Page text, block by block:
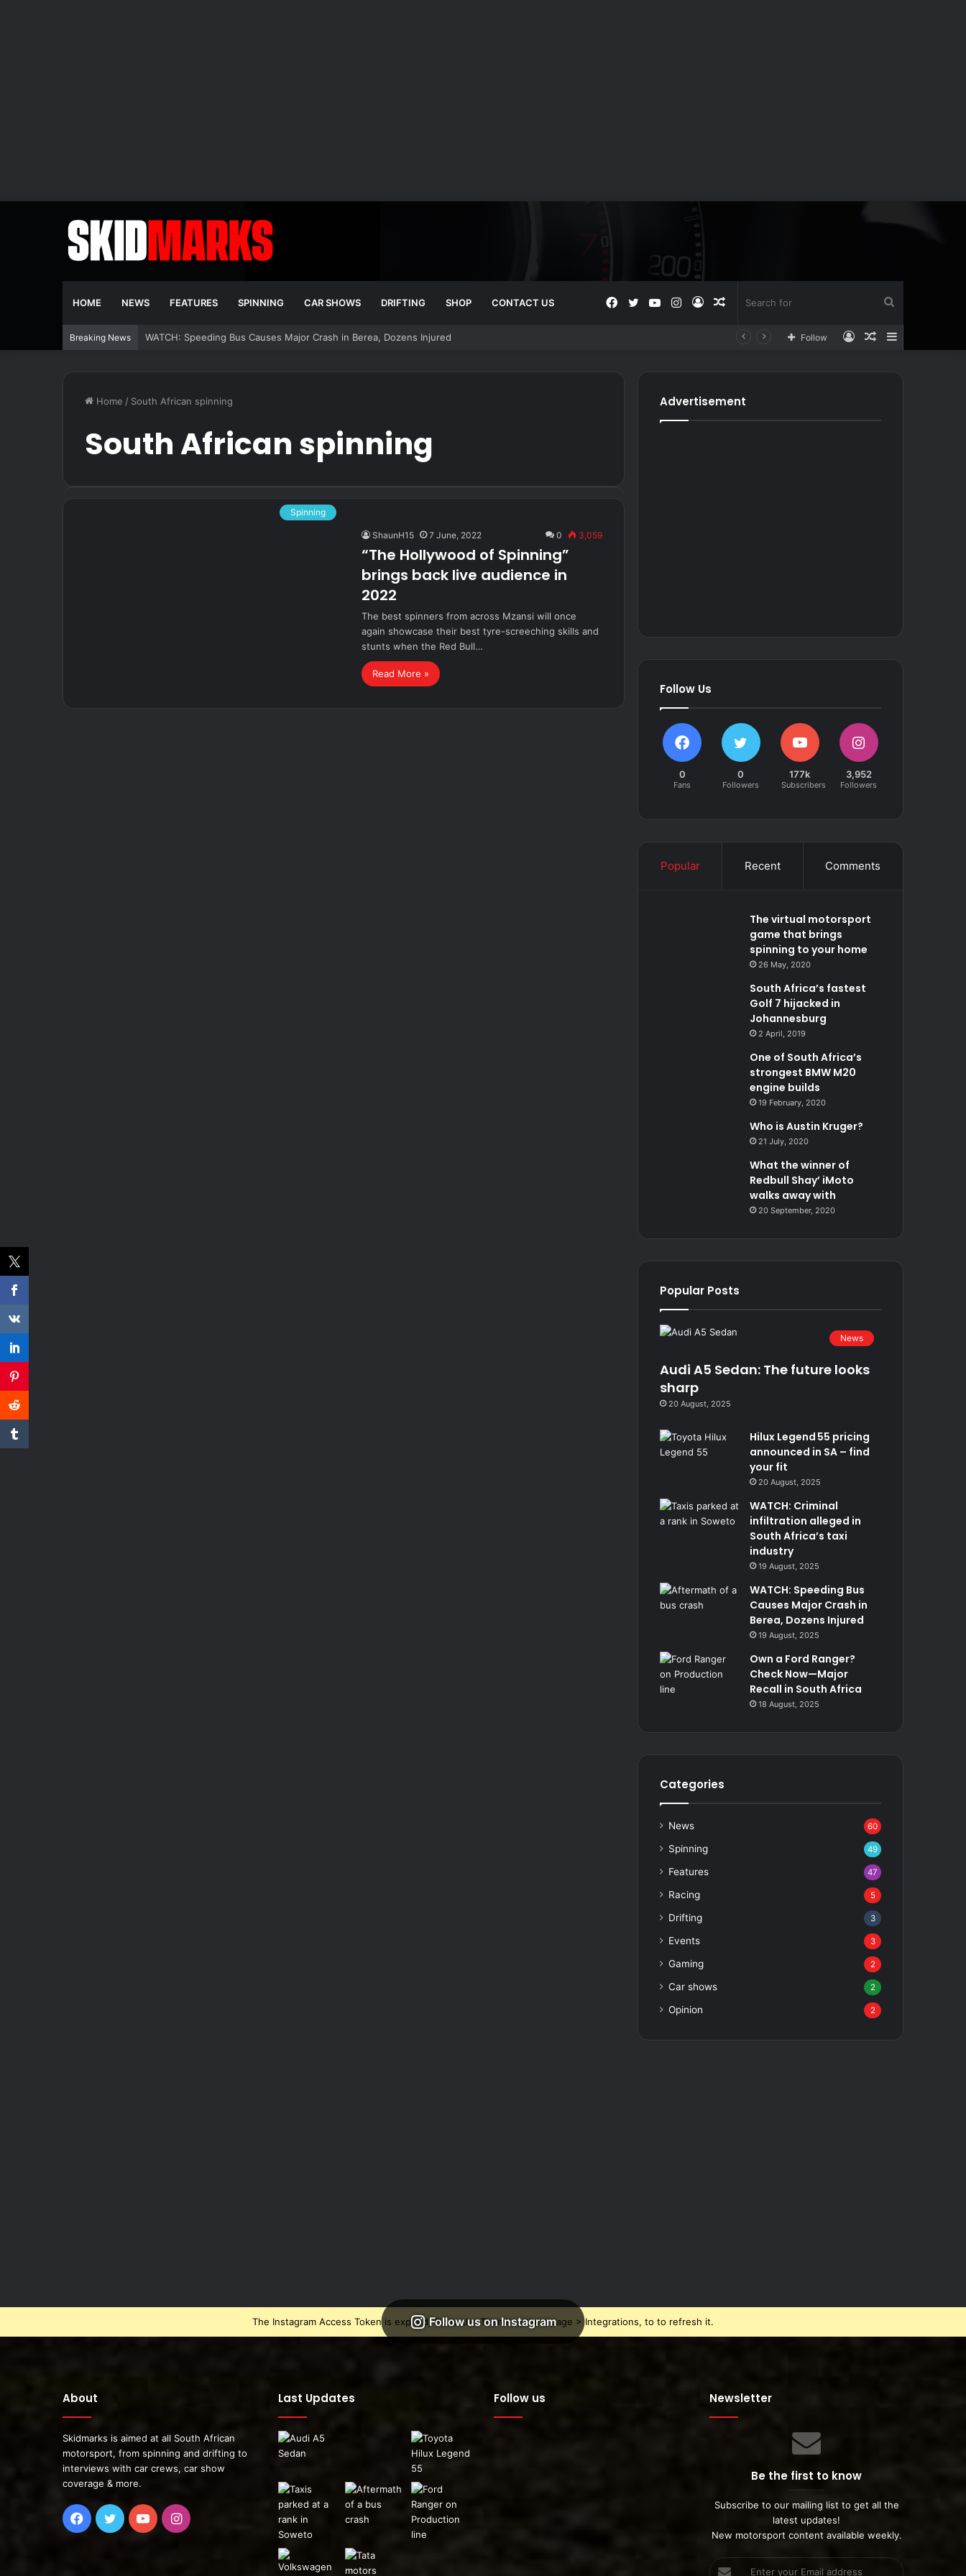
HOME NEWS FEATURES SPINNING CAR SHOWS DRIFTING SHOP CONTACT US
for
Random
Log
Instagram
YouTube
Twitter
Facebook
Breaking News WATCH: Speeding Bus Causes Major Crash in Berea, Dozens Injured Sidebar
Random
Log
Follow
Home / South African spinning
South African spinning
Spinning
ShaunH15 7 June, 2022 0 3,059
“The Hollywood of Spinning”
brings back live audience in
2022
The best spinners from across Mzansi will once
again showcase their best tyre-screeching skills and
stunts when the Red Bull…
Read More »
Advertisement
Follow Us
0
Fans
0
Followers
177k
Subscribers
3,952
Followers
Popular Recent Comments
The virtual motorsport
game that brings
spinning to your home
26 May, 2020
South Africa’s fastest
Golf 7 hijacked in
Johannesburg
2 April, 2019
One of South Africa’s
strongest BMW M20
engine builds
19 February, 2020
Who is Austin Kruger?
21 July, 2020
What the winner of
Redbull Shay’ iMoto
walks away with
20 September, 2020
Popular Posts
News
Audi A5 Sedan: The future looks
sharp
20 August, 2025
Hilux Legend 55 pricing
announced in SA – find
your fit
20 August, 2025
WATCH: Criminal
infiltration alleged in
South Africa’s taxi
industry
19 August, 2025
WATCH: Speeding Bus
Causes Major Crash in
Berea, Dozens Injured
19 August, 2025
Own a Ford Ranger?
Check Now—Major
Recall in South Africa
18 August, 2025
Categories
News 60
Spinning 49
Features 47
Racing 5
Drifting 3
Events 3
Gaming 2
Car shows 2
Opinion 2
Follow us on Instagram
The Instagram Access Token is expired, Go to the Theme options page > Integrations, to to refresh it.
About
Skidmarks is aimed at all South African
motorsport, from spinning and drifting to
interviews with car crews, car show
coverage & more.
Facebook
TwitterYouTubeInstagram
Last Updates Follow us Newsletter
Be the first to know
Subscribe to our mailing list to get all the
latest updates!
New motorsport content available weekly.
Enter